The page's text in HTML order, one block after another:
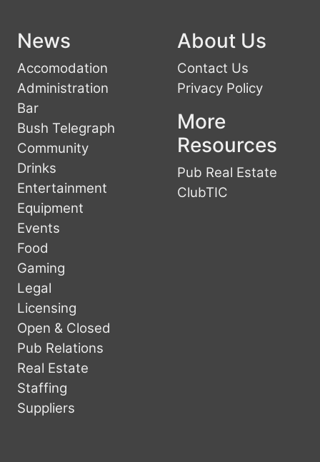
News
Accomodation
Administration
Bar
Bush Telegraph
Community
Drinks
Entertainment
Equipment
Events
Food
Gaming
Legal
Licensing
Open & Closed
Pub Relations
Real Estate
Staffing
Suppliers
About Us
Contact Us
Privacy Policy
More
Resources
Pub Real Estate
ClubTIC